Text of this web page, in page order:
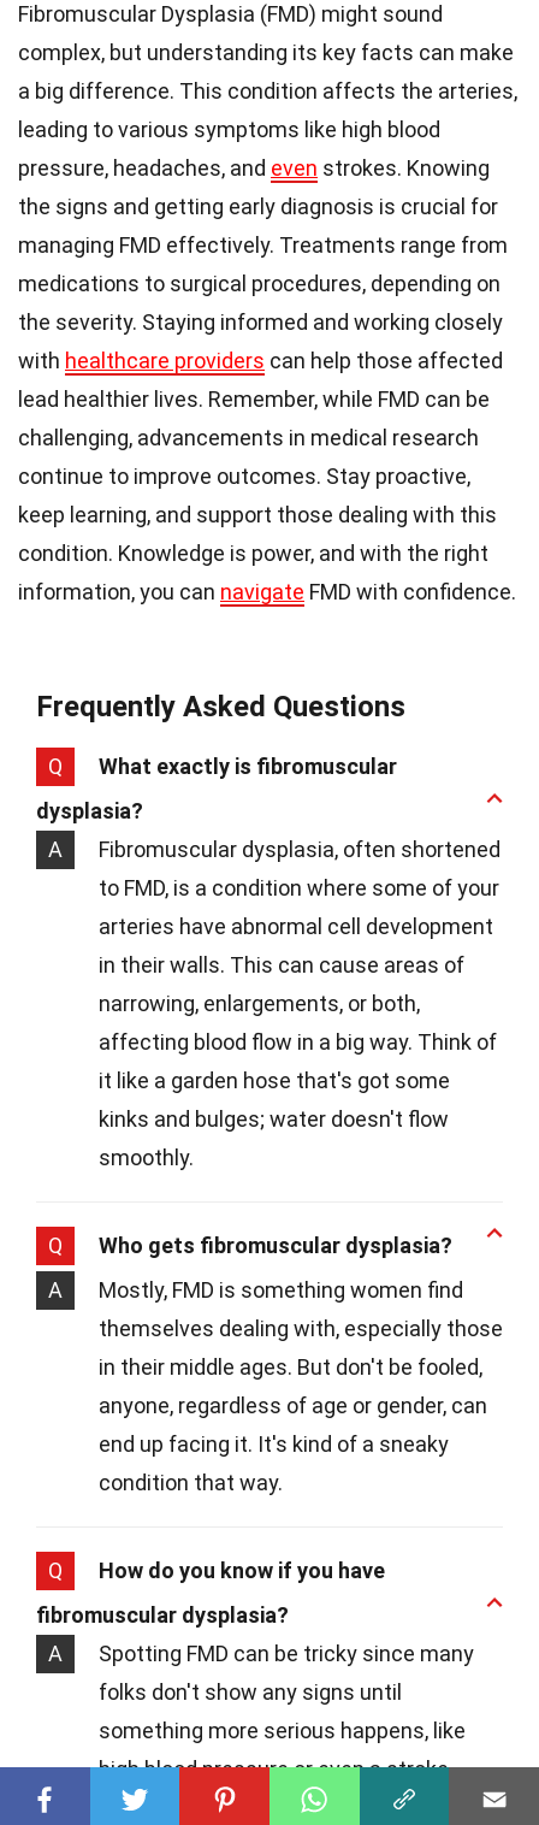
Fibromuscular Dysplasia (FMD) might sound
complex, but understanding its key facts can make
a big difference. This condition affects the arteries,
leading to various symptoms like high blood
pressure, headaches, and even strokes. Knowing
the signs and getting early diagnosis is crucial for
managing FMD effectively. Treatments range from
medications to surgical procedures, depending on
the severity. Staying informed and working closely
with healthcare providers can help those affected
lead healthier lives. Remember, while FMD can be
challenging, advancements in medical research
continue to improve outcomes. Stay proactive,
keep learning, and support those dealing with this
condition. Knowledge is power, and with the right
information, you can navigate FMD with confidence.
Frequently Asked Questions
Q
What exactly is fibromuscular
dysplasia?
A
Fibromuscular dysplasia, often shortened
to FMD, is a condition where some of your
arteries have abnormal cell development
in their walls. This can cause areas of
narrowing, enlargements, or both,
affecting blood flow in a big way. Think of
it like a garden hose that's got some
kinks and bulges; water doesn't flow
smoothly.
Q
Who gets fibromuscular dysplasia?
A
Mostly, FMD is something women find
themselves dealing with, especially those
in their middle ages. But don't be fooled,
anyone, regardless of age or gender, can
end up facing it. It's kind of a sneaky
condition that way.
Q
How do you know if you have
fibromuscular dysplasia?
A
Spotting FMD can be tricky since many
folks don't show any signs until
something more serious happens, like
high blood pressure or even a stroke.
Doctors often stumble upon it while